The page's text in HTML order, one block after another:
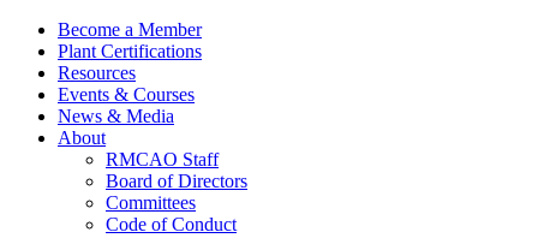
Become a Member
Plant Certifications
Resources
Events & Courses
News & Media
About
RMCAO Staff
Board of Directors
Committees
Code of Conduct